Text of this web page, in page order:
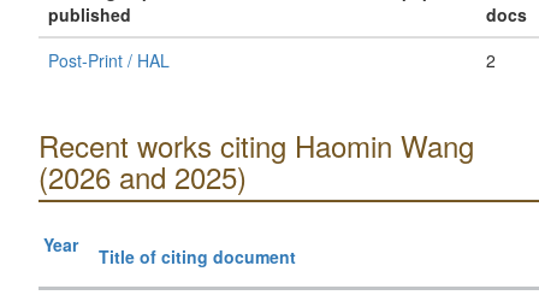
published
docs
Post-Print / HAL
2
Recent works citing Haomin Wang
(2026 and 2025)
Year Title of citing document